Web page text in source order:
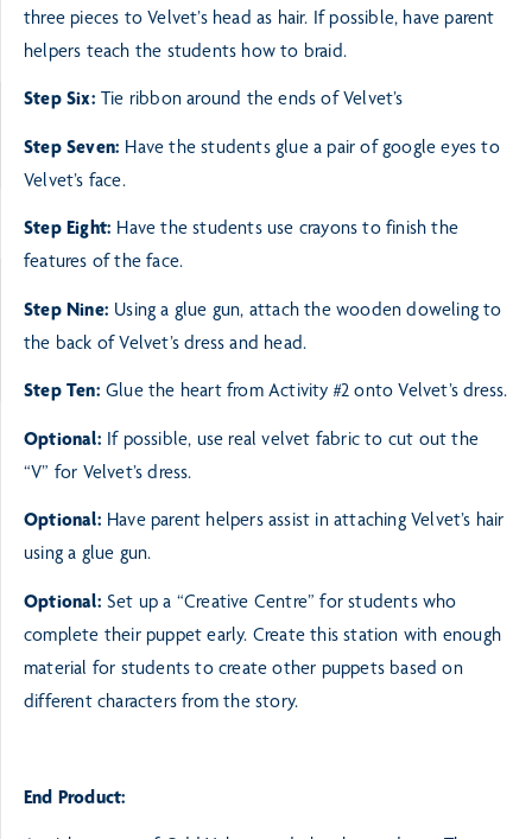
three pieces to Velvet’s head as hair. If possible, have parent
helpers teach the students how to braid.
Step Six: Tie ribbon around the ends of Velvet’s
Step Seven: Have the students glue a pair of google eyes to
Velvet’s face.
Step Eight: Have the students use crayons to finish the
features of the face.
Step Nine: Using a glue gun, attach the wooden doweling to
the back of Velvet’s dress and head.
Step Ten: Glue the heart from Activity #2 onto Velvet’s dress.
Optional: If possible, use real velvet fabric to cut out the
“V” for Velvet’s dress.
Optional: Have parent helpers assist in attaching Velvet’s hair
using a glue gun.
Optional: Set up a “Creative Centre” for students who
complete their puppet early. Create this station with enough
material for students to create other puppets based on
different characters from the story.
End Product: